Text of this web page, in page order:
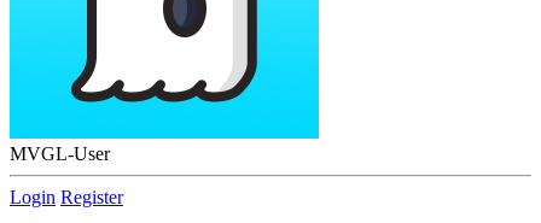
MVGL-User
Login Register